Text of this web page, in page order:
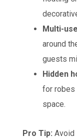
Multi-
around
guests
Hidden
for robes
space.
Pro Tip: Avoid